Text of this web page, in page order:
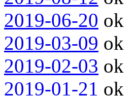
2019-06-20 ok
2019-03-09 ok
2019-02-03 ok
2019-01-21 ok